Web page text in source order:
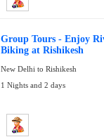
Group Tours - Enjoy
Biking at Rishikesh
New Delhi to Rishikesh
1 Nights and 2 days